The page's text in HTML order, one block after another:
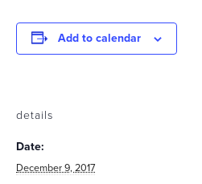
Add to calendar
details
Date:
December 9, 2017